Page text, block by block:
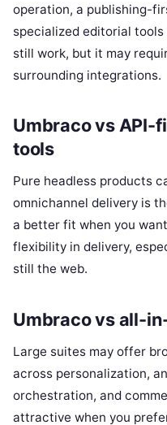
operation, a publishing-
specialized editorial
still work, but it may
surrounding integrations.
Umbraco vs API-
tools
Pure headless products
omnichannel delivery is
a better fit when you
flexibility in delivery,
still the web.
Umbraco vs all-
Large suites may offer
across personalization,
orchestration, and
attractive when you